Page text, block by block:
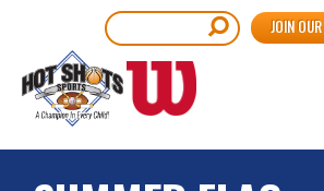
main
content
JOIN